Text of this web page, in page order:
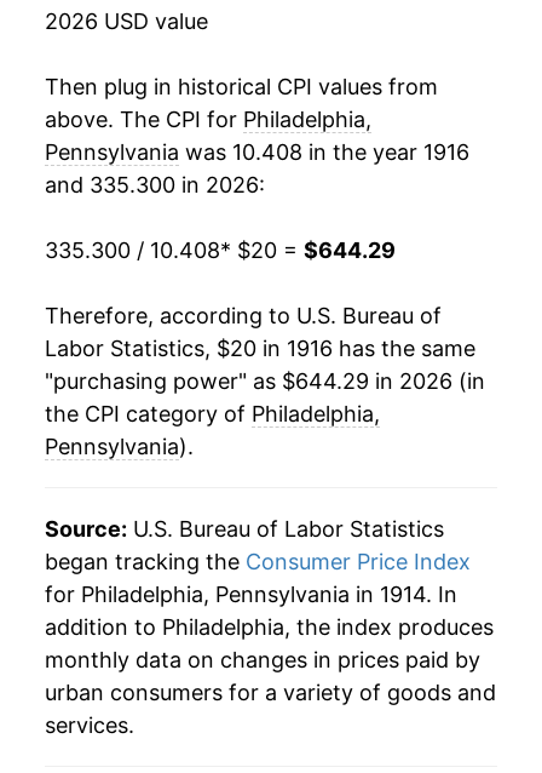
1934 $26.93 4.80%
1935 $27.35 1.55%
1938 $27.96 -2.08%
1939 $27.51 -1.60%
1940 $27.54
$32.15 11.25%
1943 $34.20 6.37%
1944 $34.67 1.36%
1945 2.68%
2026 USD value
Then plug in historical CPI values from
above. The CPI for Philadelphia,
Pennsylvania was 10.408 in the year 1916
and 335.300 in 2026:
335.300 / 10.408* $20 = $644.29
Therefore, according to U.S. Bureau of
Labor Statistics, $20 in 1916 has the same
"purchasing power" as $644.29 in 2026 (in
the CPI category of Philadelphia,
Pennsylvania).
Source: U.S. Bureau of Labor Statistics
began tracking the Consumer Price Index
for Philadelphia, Pennsylvania in 1914. In
addition to Philadelphia, the index produces
monthly data on changes in prices paid by
urban consumers for a variety of goods and
services.